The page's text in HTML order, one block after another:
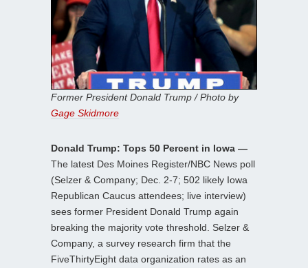
Former President Donald Trump / Photo by
Gage Skidmore
Donald Trump: Tops 50 Percent in Iowa —
The latest Des Moines Register/NBC News poll
(Selzer & Company; Dec. 2-7; 502 likely Iowa
Republican Caucus attendees; live interview)
sees former President Donald Trump again
breaking the majority vote threshold. Selzer &
Company, a survey research firm that the
FiveThirtyEight data organization rates as an